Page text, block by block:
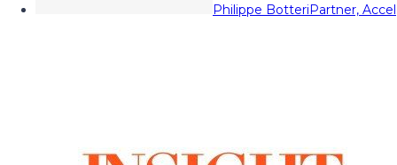
Philippe BotteriPartner, Accel